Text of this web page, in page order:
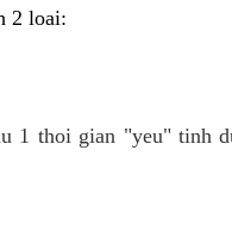
2 loai:
1 thoi gian "yeu" tinh